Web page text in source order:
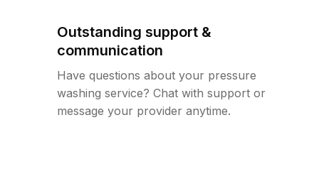
Outstanding support &
communication
Have questions about your pressure
washing service? Chat with support or
message your provider anytime.